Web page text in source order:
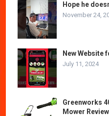
Hope he
November 24,
New Website
July 11, 2024
Greenworks
Mower Review